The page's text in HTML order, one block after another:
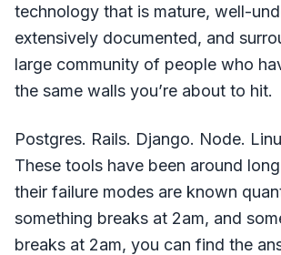
technology that is mature, well-
extensively documented, and
large community of people who
the same walls you’re about to hit.
Postgres. Rails. Django. Node.
These tools have been around
their failure modes are known
something breaks at 2am, and
breaks at 2am, you can find the